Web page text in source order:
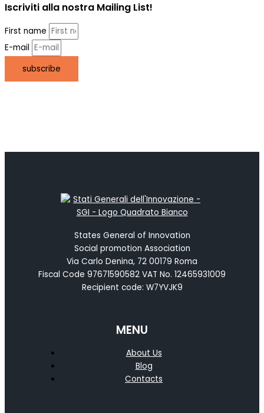
Iscriviti alla nostra Mailing List!
First name
E-mail
subscribe
States General of Innovation
Social promotion Association
Via Carlo Denina, 72 00179 Roma
Fiscal Code 97671590582 VAT No. 12465931009
Recipient code: W7YVJK9
MENU
About Us
Blog
Contacts